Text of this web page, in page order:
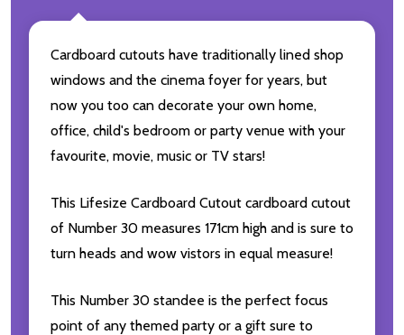
Cardboard cutouts have traditionally lined shop
windows and the cinema foyer for years, but
now you too can decorate your own home,
office, child's bedroom or party venue with your
favourite, movie, music or TV stars!
This Lifesize Cardboard Cutout cardboard cutout
of Number 30 measures 171cm high and is sure to
turn heads and wow vistors in equal measure!
This Number 30 standee is the perfect focus
point of any themed party or a gift sure to